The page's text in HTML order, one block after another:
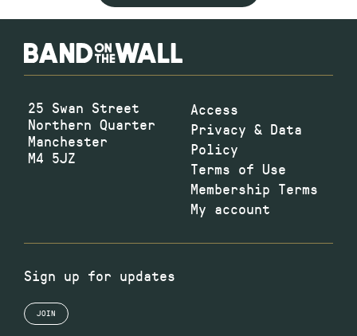
25 Swan Street
Northern Quarter
Manchester
M4 5JZ
Access
Privacy & Data
Policy
Terms of Use
Membership Terms
My account
Sign up for updates
JOIN